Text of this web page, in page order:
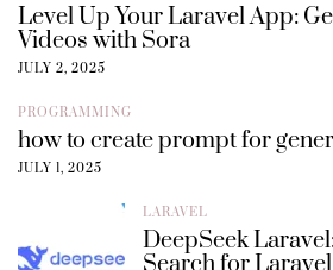
Level Up Your Laravel App:
Videos with Sora
JULY 2, 2025
PROGRAMMING
how to create prompt for
JULY 1, 2025
LARAVEL
DeepSeek